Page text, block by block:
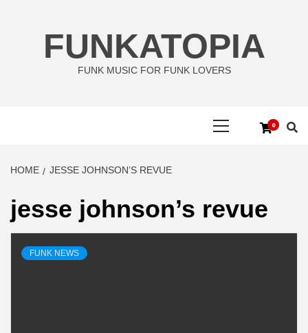
FUNKATOPIA
FUNK MUSIC FOR FUNK LOVERS
0
HOME JESSE JOHNSON’S REVUE
jesse johnson’s revue
FUNK NEWS